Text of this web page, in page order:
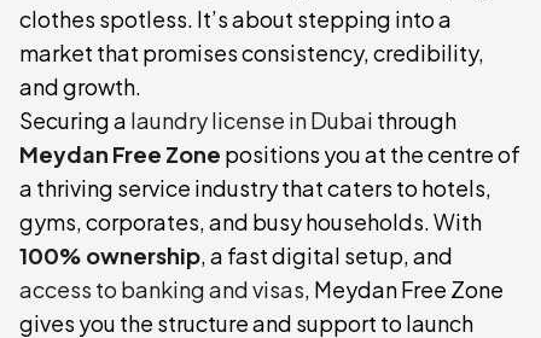
clothes spotless. It’s about stepping into a
market that promises consistency, credibility,
and growth.
Securing a laundry license in Dubai through
Meydan Free Zone positions you at the centre of
a thriving service industry that caters to hotels,
gyms, corporates, and busy households. With
100% ownership, a fast digital setup, and
access to banking and visas, Meydan Free Zone
gives you the structure and support to launch